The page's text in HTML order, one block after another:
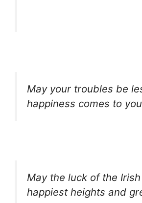
May your troubles be
happiness comes to
May the luck of the
happiest heights and